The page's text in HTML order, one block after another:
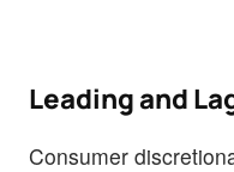
Leading and
Consumer